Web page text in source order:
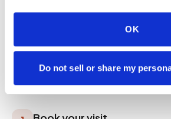
OK
Do not sell or share my
PROCESS
How a visit works
Simple, professional, and
schedule — not ours.